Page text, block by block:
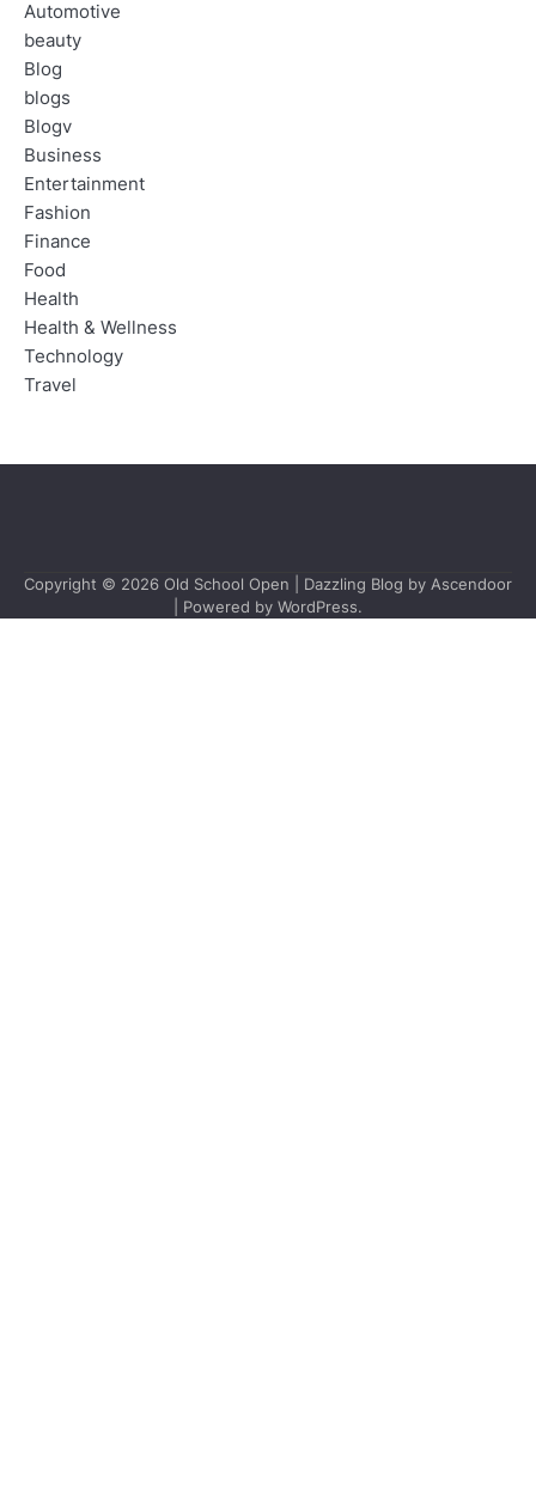
Automotive
beauty
Blog
blogs
Blogv
Business
Entertainment
Fashion
Finance
Food
Health
Health & Wellness
Technology
Travel
Copyright © 2026 Old School Open | Dazzling Blog by Ascendoor
| Powered by WordPress.